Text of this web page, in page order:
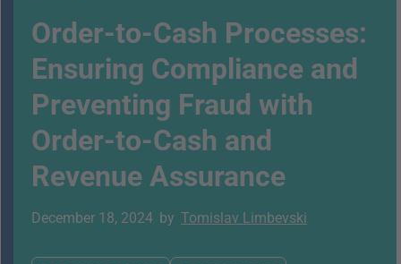
Order-to-Cash Processes:
Ensuring Compliance and
Preventing Fraud with
Order-to-Cash and
Revenue Assurance
December 18, 2024 by Tomislav Limbevski